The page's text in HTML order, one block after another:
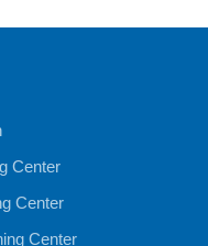
Center
Center
Center